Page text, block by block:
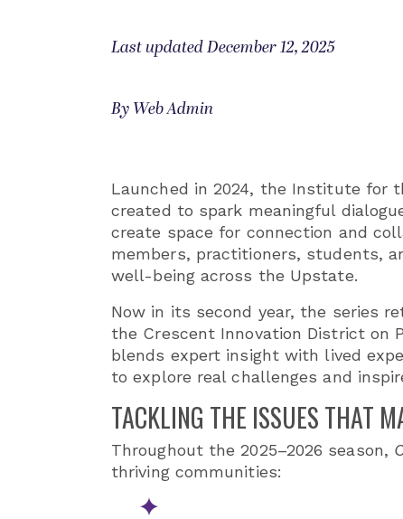
Last updated December 12, 2025
By Web Admin
Launched in 2024, the Institute for
created to spark meaningful
create space for connection and
members, practitioners, students,
well-being across the Upstate.
Now in its second year, the series
the Crescent Innovation District on
blends expert insight with lived
to explore real challenges and
TACKLING THE ISSUES THAT
Throughout the 2025–2026 season,
thriving communities: